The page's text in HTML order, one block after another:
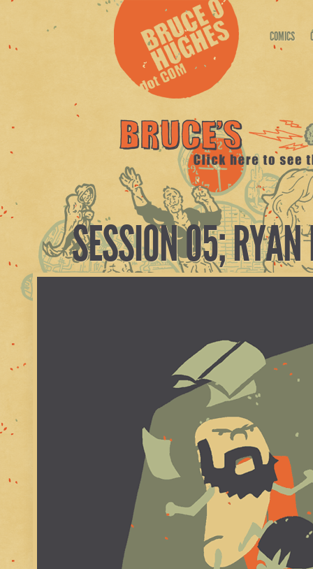
COMICS
SESSION 05;